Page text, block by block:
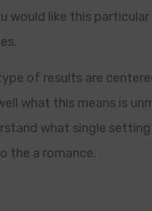
would like this
of results are
what this means is
what single
the a romance.